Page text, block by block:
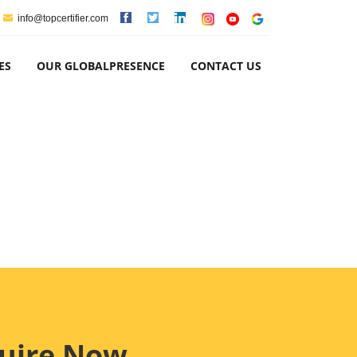
info@topcertifier.com
OUR GLOBALPRESENCE CONTACT US